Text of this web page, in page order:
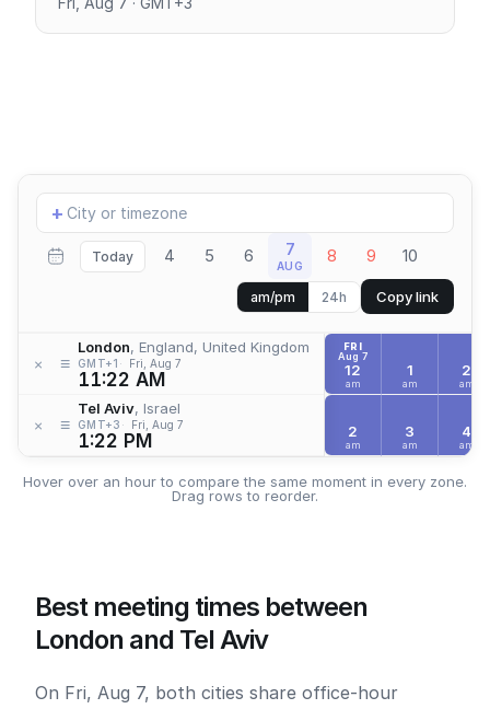
Add
location
+
Today 4 5 6 7
AUG 8 9 10
am/pm 24h Copy link
× ≡
London, England, United Kingdom
GMT+1 Fri, Aug 7
11:22 AM
× ≡
Tel Aviv, Israel
GMT+3 Fri, Aug 7
1:22 PM
FRI
Aug 7
12
am
1
am
2
am
2
am
3
am
4
am
Hover over an hour to compare the same moment in every zone.
Drag rows to reorder.
Best meeting times between
London and Tel Aviv
On Fri, Aug 7, both cities share office-hour